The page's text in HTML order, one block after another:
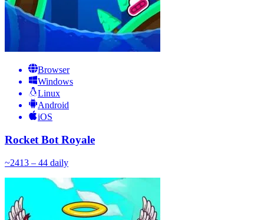
Browser
Windows
Linux
Android
iOS
Rocket Bot Royale
~2413 – 44 daily